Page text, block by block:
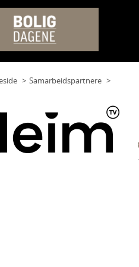
Samarbeidspartnere